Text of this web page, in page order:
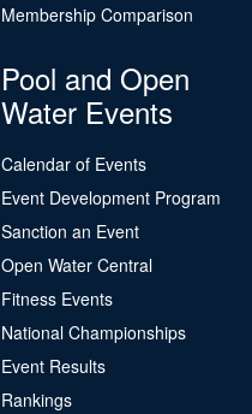
Membership Comparison
Pool and Open
Water Events
Calendar of Events
Event Development Program
Sanction an Event
Open Water Central
Fitness Events
National Championships
Event Results
Rankings